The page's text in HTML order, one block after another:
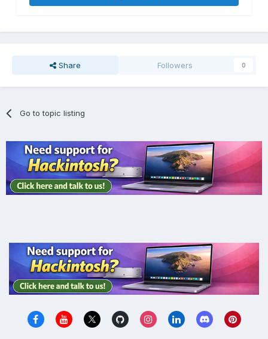
Share Followers 0
Go to topic listing